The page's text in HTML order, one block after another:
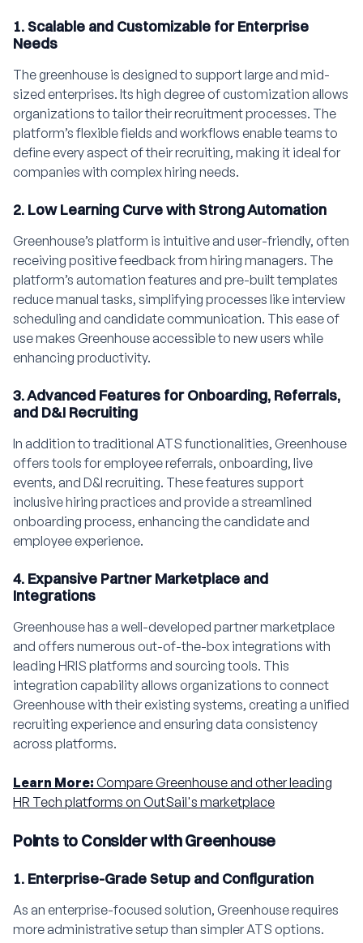
1. Scalable and Customizable for Enterprise
Needs
The greenhouse is designed to support large and mid-
sized enterprises. Its high degree of customization allows
organizations to tailor their recruitment processes. The
platform’s flexible fields and workflows enable teams to
define every aspect of their recruiting, making it ideal for
companies with complex hiring needs.
2. Low Learning Curve with Strong Automation
Greenhouse’s platform is intuitive and user-friendly, often
receiving positive feedback from hiring managers. The
platform’s automation features and pre-built templates
reduce manual tasks, simplifying processes like interview
scheduling and candidate communication. This ease of
use makes Greenhouse accessible to new users while
enhancing productivity.
3. Advanced Features for Onboarding, Referrals,
and D&I Recruiting
In addition to traditional ATS functionalities, Greenhouse
offers tools for employee referrals, onboarding, live
events, and D&I recruiting. These features support
inclusive hiring practices and provide a streamlined
onboarding process, enhancing the candidate and
employee experience.
4. Expansive Partner Marketplace and
Integrations
Greenhouse has a well-developed partner marketplace
and offers numerous out-of-the-box integrations with
leading HRIS platforms and sourcing tools. This
integration capability allows organizations to connect
Greenhouse with their existing systems, creating a unified
recruiting experience and ensuring data consistency
across platforms.
Learn More: Compare Greenhouse and other leading
HR Tech platforms on OutSail's marketplace
Points to Consider with Greenhouse
1. Enterprise-Grade Setup and Configuration
As an enterprise-focused solution, Greenhouse requires
more administrative setup than simpler ATS options.